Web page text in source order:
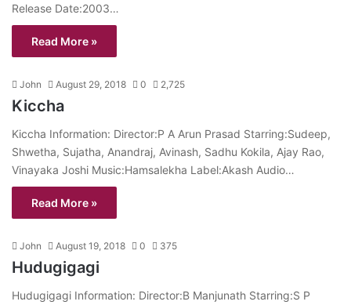
Release Date:2003…
Read More »
John August 29, 2018 0 2,725
Kiccha
Kiccha Information: Director:P A Arun Prasad Starring:Sudeep,
Shwetha, Sujatha, Anandraj, Avinash, Sadhu Kokila, Ajay Rao,
Vinayaka Joshi Music:Hamsalekha Label:Akash Audio…
Read More »
John August 19, 2018 0 375
Hudugigagi
Hudugigagi Information: Director:B Manjunath Starring:S P